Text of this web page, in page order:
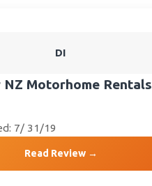
DI
NZ Motorhome Rentals
7/ 31/19
Read Review →